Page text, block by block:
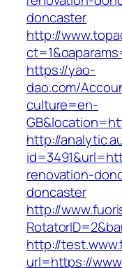
doncaster
http://
https://yao-
dao.com/
culture=en-
http://
renovation-
doncaster
http://
http://
url=https://